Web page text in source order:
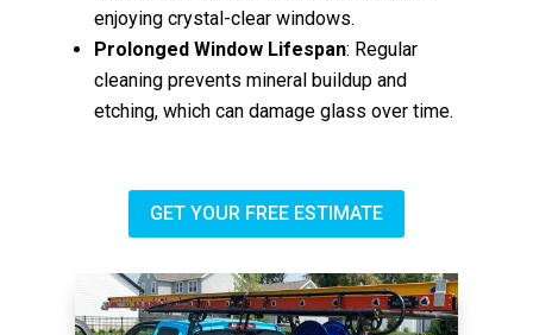
enjoying crystal-clear windows.
Prolonged Window Lifespan: Regular
cleaning prevents mineral buildup and
etching, which can damage glass over time.
GET YOUR FREE ESTIMATE